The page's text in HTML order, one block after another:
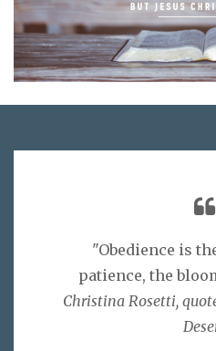
"Obedience is
patience, the
Christina Rosetti,